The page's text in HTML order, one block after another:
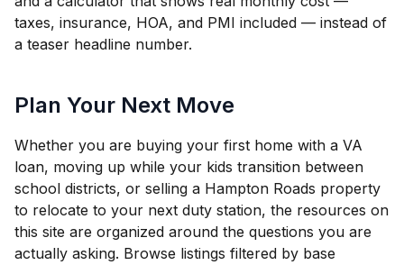
taxes, insurance, HOA, and PMI included — instead of
a teaser headline number.
Plan Your Next Move
Whether you are buying your first home with a VA
loan, moving up while your kids transition between
school districts, or selling a Hampton Roads property
to relocate to your next duty station, the resources on
this site are organized around the questions you are
actually asking. Browse listings filtered by base